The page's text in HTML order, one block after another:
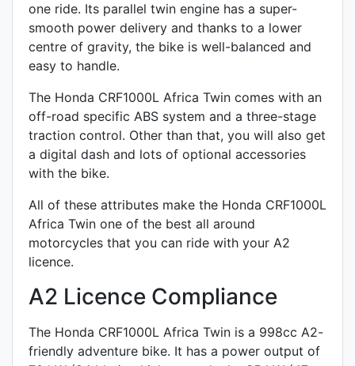
one ride. Its parallel twin engine has a super-
smooth power delivery and thanks to a lower
centre of gravity, the bike is well-balanced and
easy to handle.
The Honda CRF1000L Africa Twin comes with an
off-road specific ABS system and a three-stage
traction control. Other than that, you will also get
a digital dash and lots of optional accessories
with the bike.
All of these attributes make the Honda CRF1000L
Africa Twin one of the best all around
motorcycles that you can ride with your A2
licence.
A2 Licence Compliance
The Honda CRF1000L Africa Twin is a 998cc A2-
friendly adventure bike. It has a power output of